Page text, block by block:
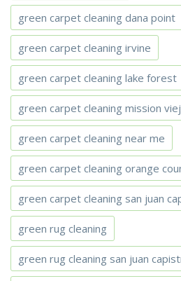
green carpet cleaning dana point
green carpet cleaning irvine
green carpet cleaning lake forest
green carpet cleaning mission
green carpet cleaning near me
green carpet cleaning orange
green carpet cleaning san juan
green rug cleaning
green rug cleaning san juan